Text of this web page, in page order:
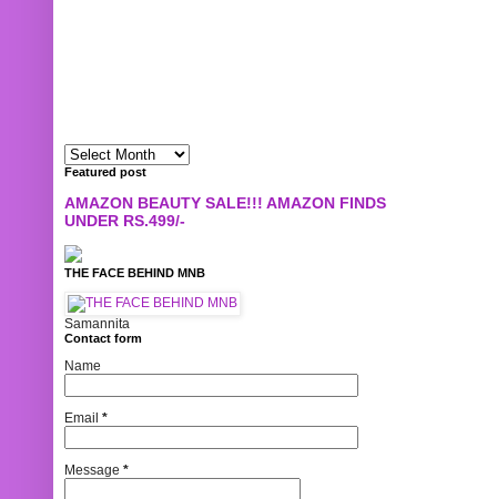
Featured post
AMAZON BEAUTY SALE!!! AMAZON FINDS
UNDER RS.499/-
THE FACE BEHIND MNB
Samannita
Contact form
Name
Email *
Message *